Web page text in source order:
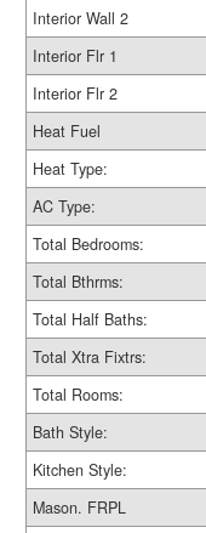
Interior Wall 2
Interior Flr 1
Interior Flr 2
Heat Fuel
Heat Type:
AC Type:
Total Bedrooms:
Total Bthrms:
Total Half Baths:
Total Xtra Fixtrs:
Total Rooms:
Bath Style:
Kitchen Style:
Mason. FRPL